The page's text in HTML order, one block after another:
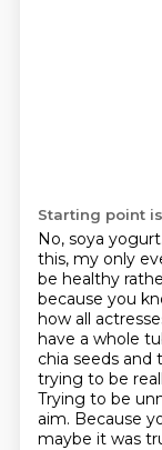
Starting point is
No, soya
this, my only
be healthy
because you
how all
have a whole
chia seeds and
trying to be
Trying to be
aim. Because
maybe it was